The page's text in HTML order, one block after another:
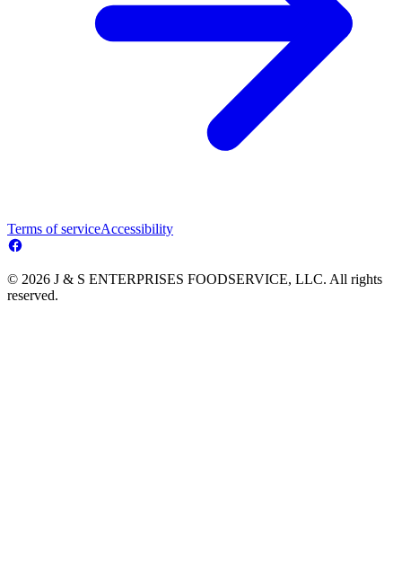
Terms of serviceAccessibility
© 2026 J & S ENTERPRISES FOODSERVICE, LLC. All rights
reserved.